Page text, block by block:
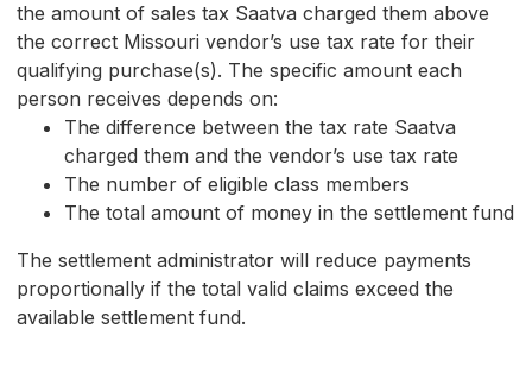
the amount of sales tax Saatva charged them above
the correct Missouri vendor’s use tax rate for their
qualifying purchase(s). The specific amount each
person receives depends on:
The difference between the tax rate Saatva
charged them and the vendor’s use tax rate
The number of eligible class members
The total amount of money in the settlement fund
The settlement administrator will reduce payments
proportionally if the total valid claims exceed the
available settlement fund.